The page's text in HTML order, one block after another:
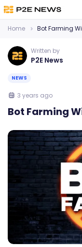
Home Bot Farming
Written by
P2E News
NEWS
3 years ago
Bot Farming